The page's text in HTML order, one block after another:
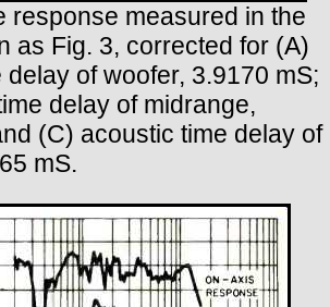
response measured in the
as Fig. 3, corrected for (A)
of woofer, 3.9170 mS;
delay of midrange,
(C) acoustic time delay of
mS.